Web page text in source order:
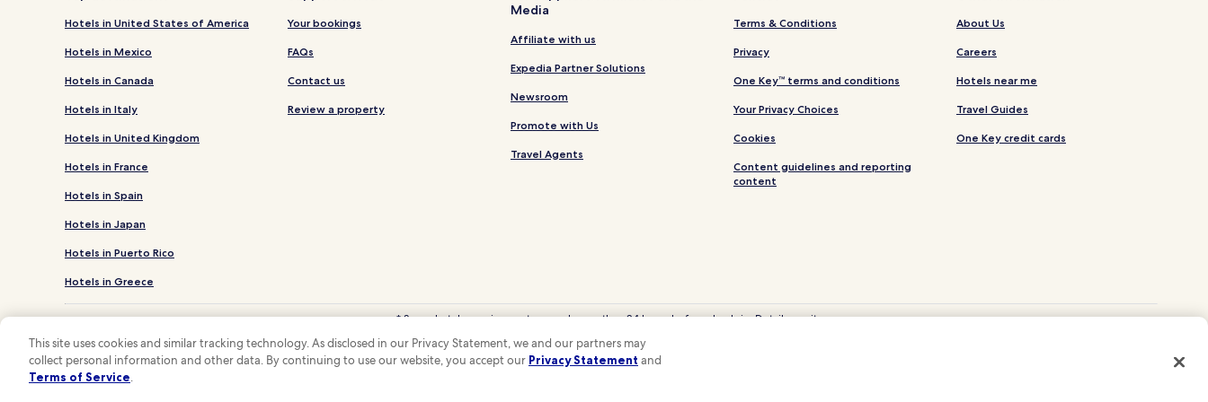
Hotels in United States of America
Hotels in Mexico
Hotels in Canada
Hotels in Italy
Hotels in United Kingdom
Hotels in France
Hotels in Spain
Hotels in Japan
Hotels in Puerto Rico
Hotels in Greece
Your bookings
FAQs
Contact us
Review a property
Media
Affiliate with us
Expedia Partner Solutions
Newsroom
Promote with Us
Travel Agents
Terms & Conditions
Privacy
One Key™ terms and conditions
Your Privacy Choices
Cookies
Content guidelines and reporting
content
About Us
Careers
Hotels near me
Travel Guides
One Key credit cards
* Some hotels require you to cancel more than 24 hours before check-in. Details on site.
© 2026 Hotels.com, LP., an Expedia Group company. All rights reserved.
Hotels.com and the Hotels.com Logo are trademarks or registered trademarks of Hotels.com, LP. CST# 2029030-50.
This site uses cookies and similar tracking technology. As disclosed in our Privacy Statement, we and our partners may
collect personal information and other data. By continuing to use our website, you accept our Privacy Statement and
Terms of Service.